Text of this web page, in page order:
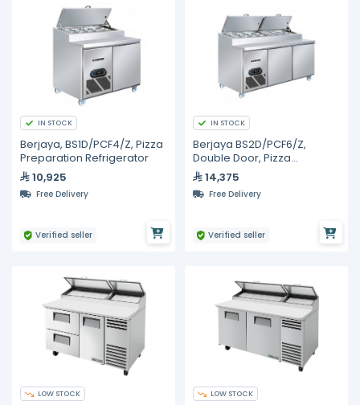
IN STOCK
Berjaya, BS1D/PCF4/Z, Pizza
Preparation Refrigerator
10,925
Free Delivery
Verified seller
IN STOCK
Berjaya BS2D/PCF6/Z,
Double Door, Pizza
Preparation Refrigerator
14,375
Free Delivery
Verified seller
LOW STOCK LOW STOCK